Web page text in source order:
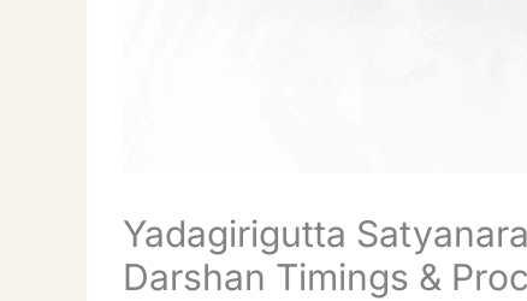
Yadagirigutta
Darshan Timings &